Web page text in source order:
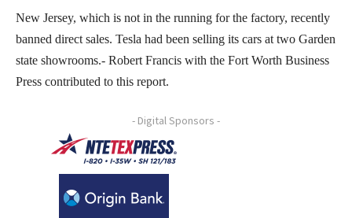
New Jersey, which is not in the running for the factory, recently
banned direct sales. Tesla had been selling its cars at two Garden
state showrooms.- Robert Francis with the Fort Worth Business
Press contributed to this report.
- Digital Sponsors -